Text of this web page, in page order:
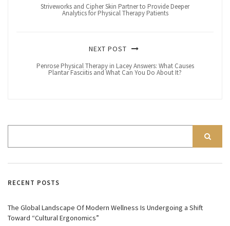
Striveworks and Cipher Skin Partner to Provide Deeper
Analytics for Physical Therapy Patients
NEXT POST
Penrose Physical Therapy in Lacey Answers: What Causes
Plantar Fasciitis and What Can You Do About It?
RECENT POSTS
The Global Landscape Of Modern Wellness Is Undergoing a Shift
Toward “Cultural Ergonomics”